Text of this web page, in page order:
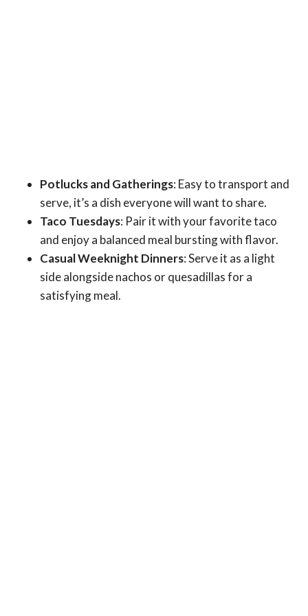
Potlucks and Gatherings: Easy to transport and
serve, it’s a dish everyone will want to share.
Taco Tuesdays: Pair it with your favorite taco
and enjoy a balanced meal bursting with flavor.
Casual Weeknight Dinners: Serve it as a light
side alongside nachos or quesadillas for a
satisfying meal.